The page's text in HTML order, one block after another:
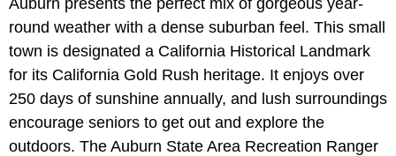
round weather with a dense suburban feel. This small
town is designated a California Historical Landmark
for its California Gold Rush heritage. It enjoys over
250 days of sunshine annually, and lush surroundings
encourage seniors to get out and explore the
outdoors. The Auburn State Area Recreation Ranger